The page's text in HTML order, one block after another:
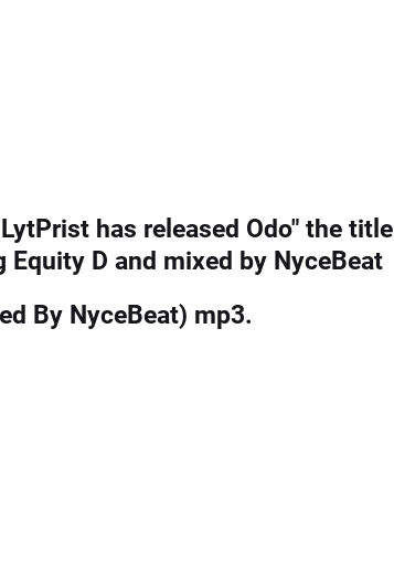
has released Odo" the title
D and mixed by NyceBeat
By NyceBeat) mp3.